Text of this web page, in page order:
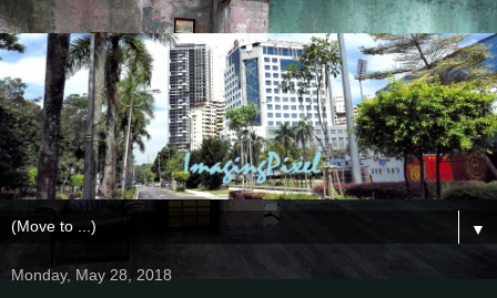
▼
Monday, May 28, 2018